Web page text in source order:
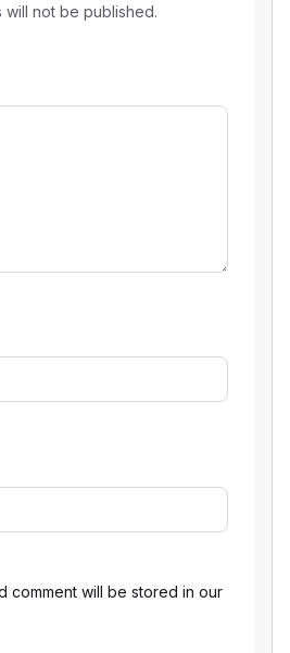
will not be published.
comment will be stored in our